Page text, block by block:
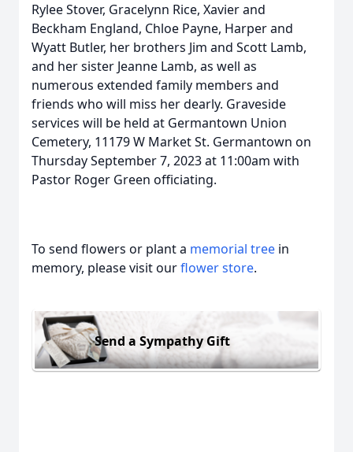
Rylee Stover, Gracelynn Rice, Xavier and
Beckham England, Chloe Payne, Harper and
Wyatt Butler, her brothers Jim and Scott Lamb,
and her sister Jeanne Lamb, as well as
numerous extended family members and
friends who will miss her dearly. Graveside
services will be held at Germantown Union
Cemetery, 11179 W Market St. Germantown on
Thursday September 7, 2023 at 11:00am with
Pastor Roger Green officiating.
To send flowers or plant a memorial tree in
memory, please visit ourflower store.
Send a Sympathy Gift